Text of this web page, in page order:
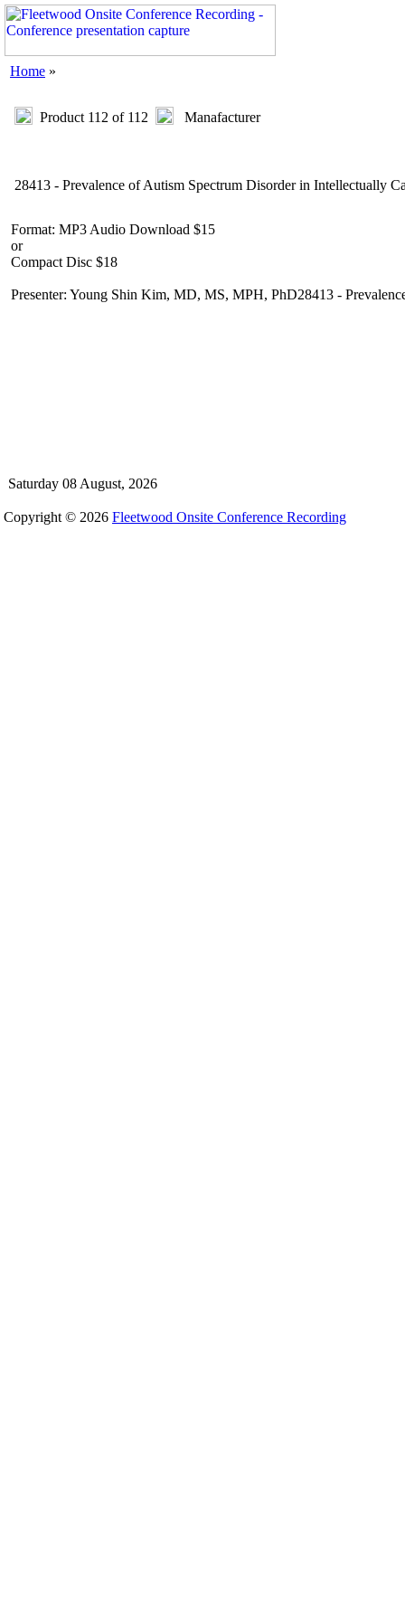
Home »
Product 112 of 112 Manafacturer
28413 - Prevalence of Autism Spectrum Disorder in Intellectually
Format: MP3 Audio Download $15
or
Compact Disc $18
Presenter: Young Shin Kim, MD, MS, MPH, PhD28413 -
Saturday 08 August, 2026
Copyright © 2026 Fleetwood Onsite Conference Recording